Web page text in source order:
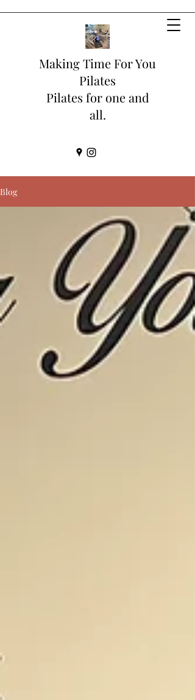
Making Time For You
Pilates
Pilates for one and
all.
Blog